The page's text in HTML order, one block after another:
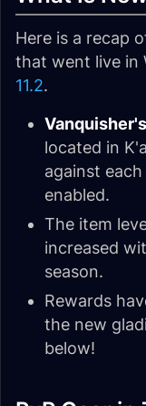
Here is a recap
that went live in
11.2.
located in
against
enabled.
The item
increased
season.
Rewards
the new
below!